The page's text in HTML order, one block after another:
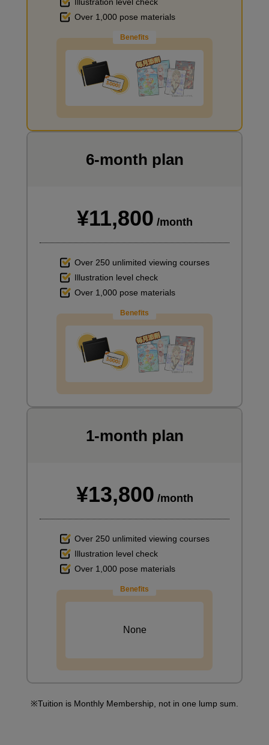
Improve the quality of the background
Over 1,000 pose materials
Benefits
6-month plan
¥11,800 /month
Over 250 unlimited viewing courses
Illustration level check
Over 1,000 pose materials
Benefits
1-month plan
¥13,800 /month
Over 250 unlimited viewing courses
Illustration level check
Over 1,000 pose materials
Benefits
None
Tuition is Monthly Membership, not in one lump sum.